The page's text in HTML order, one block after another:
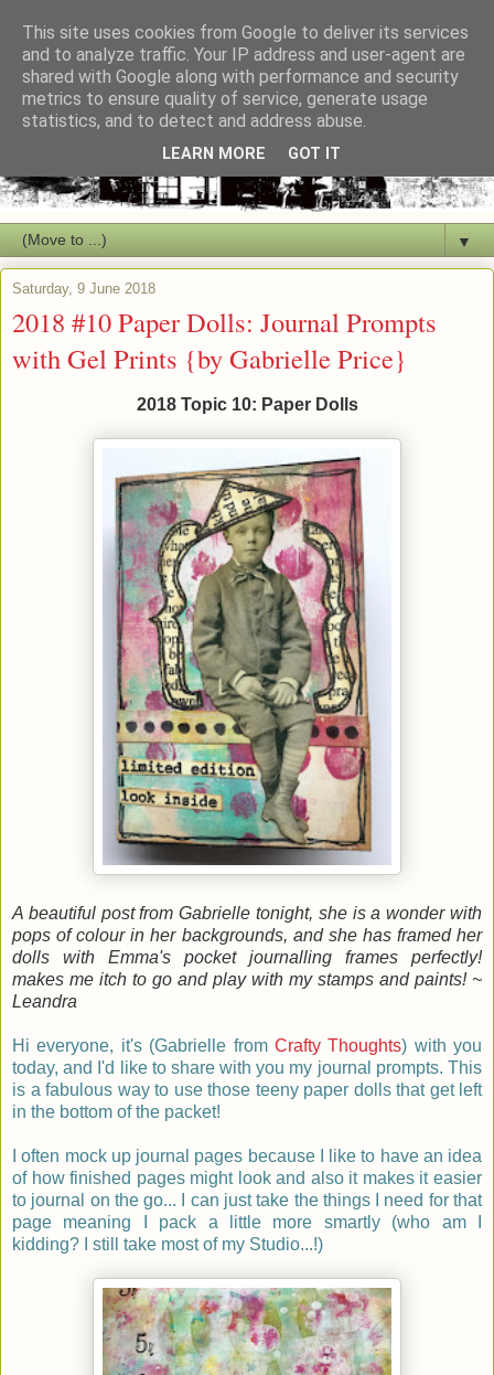
▼
Saturday, 9 June 2018
2018 #10 Paper Dolls: Journal Prompts
with Gel Prints {by Gabrielle Price}
2018 Topic 10: Paper Dolls
A beautiful post from Gabrielle tonight, she is a wonder with
pops of colour in her backgrounds, and she has framed her
dolls with Emma's pocket journalling frames perfectly!
makes me itch to go and play with my stamps and paints! ~
Leandra
Hi everyone, it's (Gabrielle from Crafty Thoughts) with you
today, and I'd like to share with you my journal prompts. This
is a fabulous way to use those teeny paper dolls that get left
in the bottom of the packet!
I often mock up journal pages because I like to have an idea
of how finished pages might look and also it makes it easier
to journal on the go... I can just take the things I need for that
page meaning I pack a little more smartly (who am I
kidding? I still take most of my Studio...!)
This site uses cookies from Google to deliver its services
and to analyze traffic. Your IP address and user-agent are
shared with Google along with performance and security
metrics to ensure quality of service, generate usage
statistics, and to detect and address abuse.
LEARN MORE GOT IT